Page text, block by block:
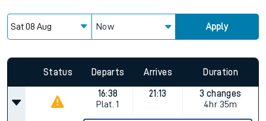
Now Apply
Status Departs Arrives Duration
16:38
Plat. 1
21:13
3 changes
4hr 35m